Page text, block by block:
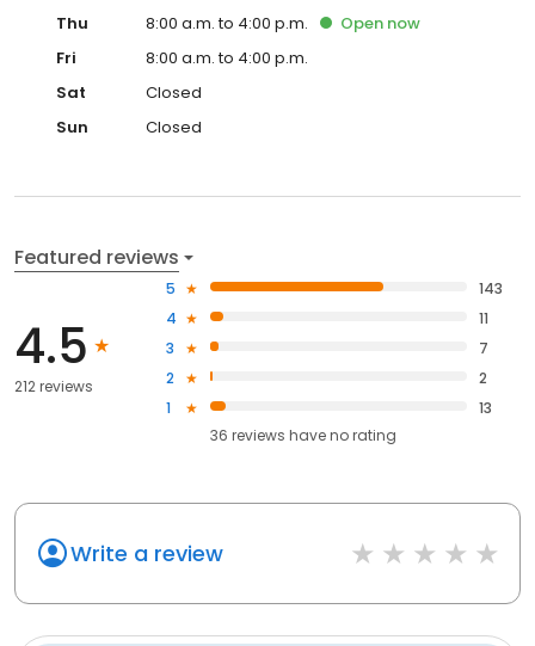
Thu
8:00 a.m. to 4:00 p.m. Open now
Fri
8:00 a.m. to 4:00 p.m.
Sat
Closed
Sun
Closed
Featured reviews
4.5
212 reviews
5
143
4
11
3
7
2
2
1
13
36 reviews haveno rating
Write a review